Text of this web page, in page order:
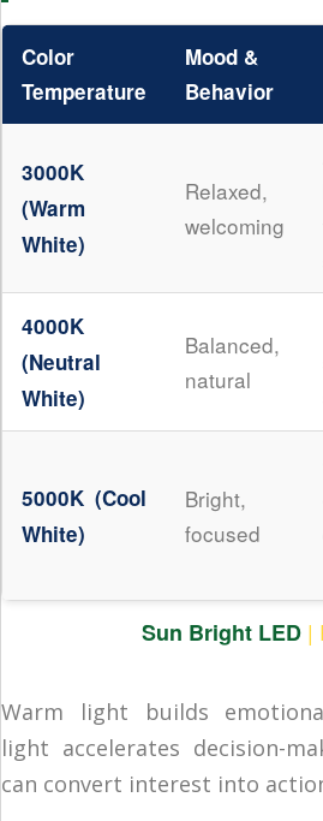
Color
Temperature
Mood &
Behavior
3000K
(Warm
White)
Relaxed,
welcoming
4000K
(Neutral
White)
Balanced,
natural
5000K (Cool
White)
Bright,
focused
Sun Bright LED |
Warm light builds
light accelerates decision-
can convert interest into